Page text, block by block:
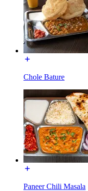
Chole Bature
Paneer Chili Masala